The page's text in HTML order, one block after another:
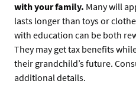
with your family. Many will
lasts longer than toys or
with education can be both
They may get tax benefits
their grandchild’s future.
additional details.